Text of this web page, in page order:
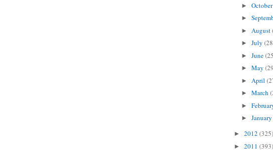
►
►
► August
►July
►June
►May
► April
►March
►
►
► 2012 (325)
► 2011 (393)